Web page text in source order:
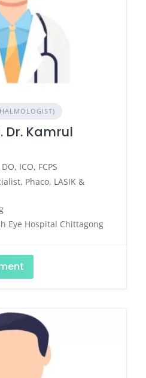
Dr. Kamrul
ICO, FCPS
Phaco, LASIK &
Eye Hospital Chittagong